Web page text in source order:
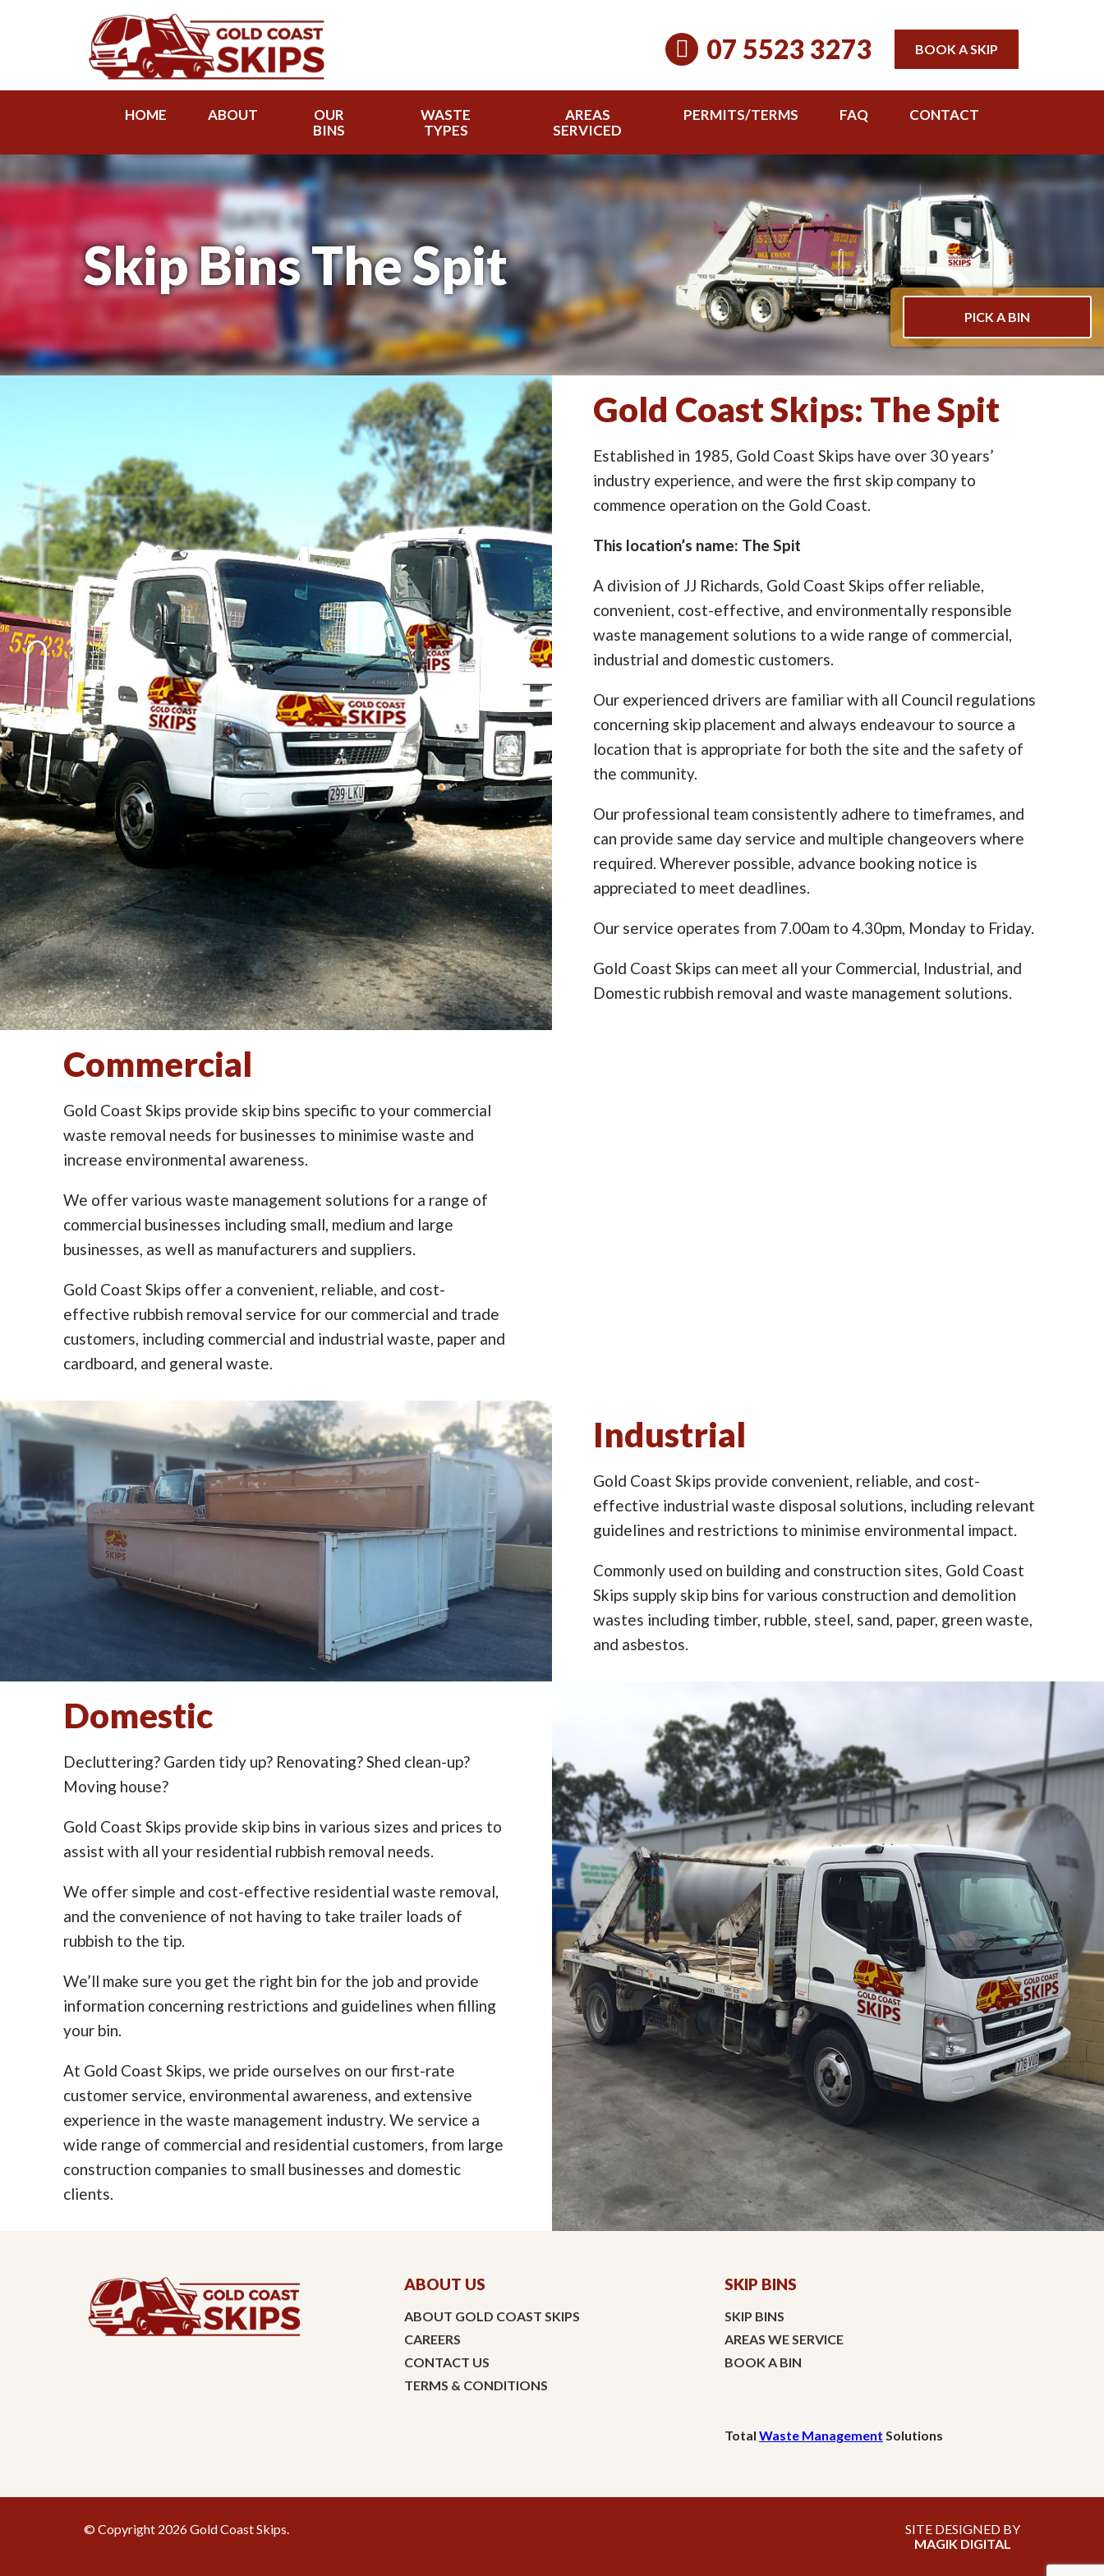
07 5523 3273 BOOK A SKIP
HOME ABOUT
OUR
BINS
WASTE
TYPES
AREAS
SERVICED
PERMITS/TERMS FAQ CONTACT
PICK A BIN
Skip Bins The Spit
Gold Coast Skips: The Spit
Established in 1985, Gold Coast Skips have over 30 years’
industry experience, and were the first skip company to
commence operation on the Gold Coast.
This location’s name: The Spit
A division of JJ Richards, Gold Coast Skips offer reliable,
convenient, cost-effective, and environmentally responsible
waste management solutions to a wide range of commercial,
industrial and domestic customers.
Our experienced drivers are familiar with all Council regulations
concerning skip placement and always endeavour to source a
location that is appropriate for both the site and the safety of
the community.
Our professional team consistently adhere to timeframes, and
can provide same day service and multiple changeovers where
required. Wherever possible, advance booking notice is
appreciated to meet deadlines.
Our service operates from 7.00am to 4.30pm, Monday to Friday.
Gold Coast Skips can meet all your Commercial, Industrial, and
Domestic rubbish removal and waste management solutions.
Commercial
Gold Coast Skips provide skip bins specific to your commercial
waste removal needs for businesses to minimise waste and
increase environmental awareness.
We offer various waste management solutions for a range of
commercial businesses including small, medium and large
businesses, as well as manufacturers and suppliers.
Gold Coast Skips offer a convenient, reliable, and cost-
effective rubbish removal service for our commercial and trade
customers, including commercial and industrial waste, paper and
cardboard, and general waste.
Industrial
Gold Coast Skips provide convenient, reliable, and cost-
effective industrial waste disposal solutions, including relevant
guidelines and restrictions to minimise environmental impact.
Commonly used on building and construction sites, Gold Coast
Skips supply skip bins for various construction and demolition
wastes including timber, rubble, steel, sand, paper, green waste,
and asbestos.
Domestic
Decluttering? Garden tidy up? Renovating? Shed clean-up?
Moving house?
Gold Coast Skips provide skip bins in various sizes and prices to
assist with all your residential rubbish removal needs.
We offer simple and cost-effective residential waste removal,
and the convenience of not having to take trailer loads of
rubbish to the tip.
We’ll make sure you get the right bin for the job and provide
information concerning restrictions and guidelines when filling
your bin.
At Gold Coast Skips, we pride ourselves on our first-rate
customer service, environmental awareness, and extensive
experience in the waste management industry. We service a
wide range of commercial and residential customers, from large
construction companies to small businesses and domestic
clients.
ABOUT US
ABOUT GOLD COAST SKIPS
CAREERS
CONTACT US
TERMS & CONDITIONS
SKIP BINS
SKIP BINS
AREAS WE SERVICE
BOOK A BIN
Total Waste Management Solutions
© Copyright 2026 Gold Coast Skips.
SITE DESIGNED BY
MAGIK DIGITAL